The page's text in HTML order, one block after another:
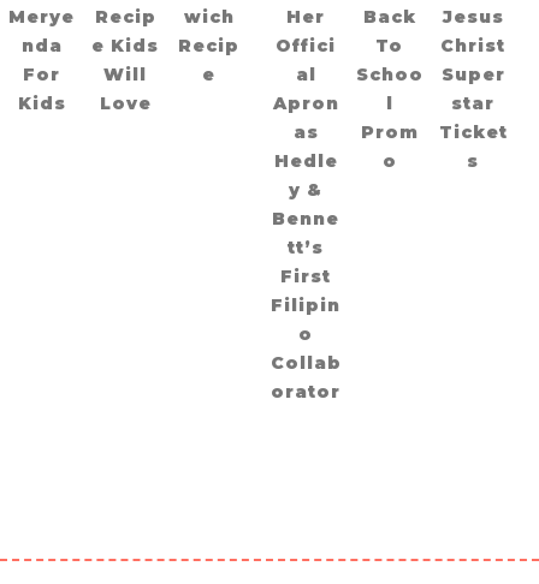
Merye
nda
For
Kids
Recip
e Kids
Will
Love
wich
Recip
e
Her
Offici
al
Apron
as
Hedle
y &
Benne
tt’s
First
Filipin
o
Collab
orator
Back
To
Schoo
l
Prom
o
Jesus
Christ
Super
star
Ticket
s